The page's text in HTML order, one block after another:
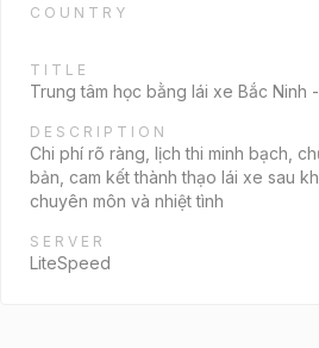
COUNTRY
TITLE
Trung tâm học bằng lái xe Bắc Ninh
DESCRIPTION
Chi phí rõ ràng, lịch thi minh bạch,
bản, cam kết thành thạo lái xe sau
chuyên môn và nhiệt tình
SERVER
LiteSpeed